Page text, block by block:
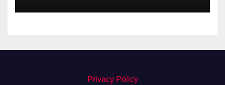
Privacy Policy